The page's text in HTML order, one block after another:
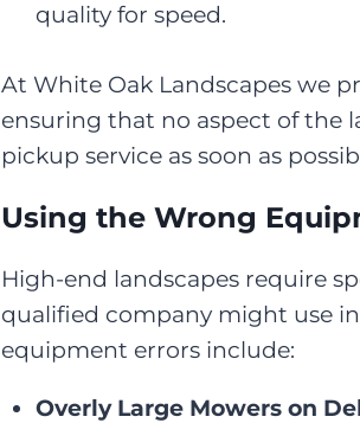
quality for speed.
At White Oak Landscapes we
ensuring that no aspect of the
pickup service as soon as
Using the Wrong
High-end landscapes require
qualified company might use
equipment errors include:
Overly Large Mowers on